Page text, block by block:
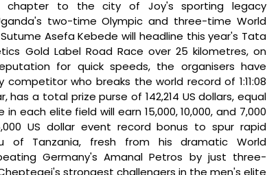
two-time Olympic and three-time World
Asefa Kebede will headline this year's Tata
Gold Label Road Race over 25 kilometres, on
for quick speeds, the organisers have
who breaks the world record of 1:11:08
a total prize purse of 142,214 US dollars, equal
each elite field will earn 15,000, 10,000, and 7,000
US dollar event record bonus to spur rapid
of Tanzania, fresh from his dramatic World
Germany's Amanal Petros by just three-
strongest challengers in the men's elite